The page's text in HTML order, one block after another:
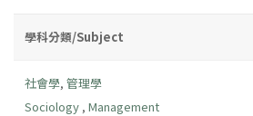
學科分類/Subject
社會學, 管理學
Sociology , Management